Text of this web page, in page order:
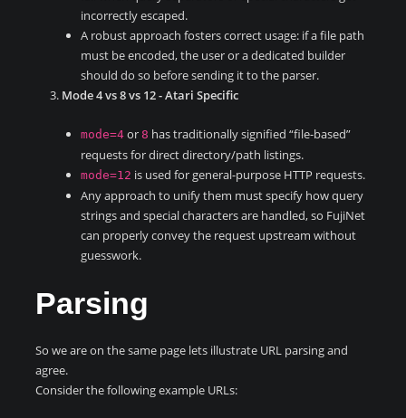
incorrectly escaped.
A robust approach fosters correct usage: if a file path
must be encoded, the user or a dedicated builder
should do so before sending it to the parser.
Mode 4 vs 8 vs 12 - Atari Specific
mode=4 or8 has traditionally signified “file-based”
requests for direct directory/path listings.
mode=12 is used for general-purpose HTTP requests.
Any approach to unify them must specify how query
strings and special characters are handled, so FujiNet
can properly convey the request upstream without
guesswork.
Parsing
So we are on the same page lets illustrate URL parsing and
agree.
Consider the following example URLs: